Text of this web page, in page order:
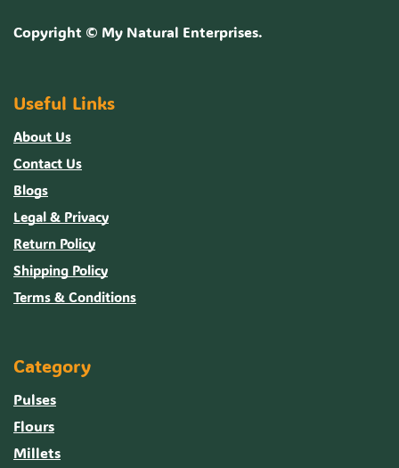
Copyright © My Natural Enterprises.
Useful Links
About Us
Contact Us
Blogs
Legal & Privacy
Return Policy
Shipping Policy
Terms & Conditions
Category
Pulses
Flours
Millets